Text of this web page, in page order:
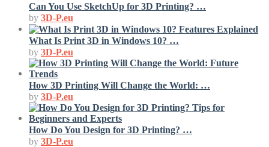
Can You Use SketchUp for 3D Printing? …
by 3D-P.eu
What Is Print 3D in Windows 10? …
by 3D-P.eu
How 3D Printing Will Change the World: …
by 3D-P.eu
How Do You Design for 3D Printing? …
by 3D-P.eu